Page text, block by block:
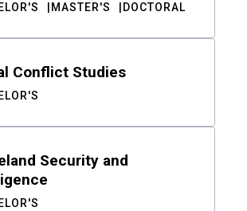
MASTER'S DOCTORAL
Conflict Studies
Security and